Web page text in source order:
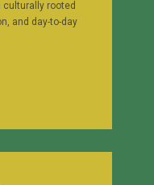
culturally rooted
and day-to-day